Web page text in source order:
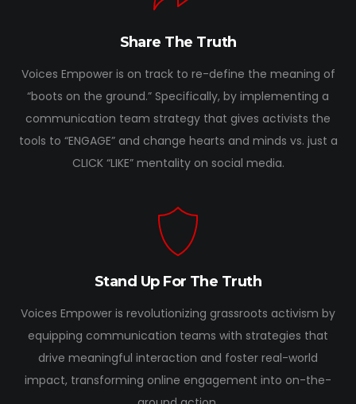
Share The Truth
Voices Empower is on track to re-define the meaning of
“boots on the ground.” Specifically, by implementing a
communication team strategy that gives activists the
tools to “ENGAGE” and change hearts and minds vs. just a
CLICK “LIKE” mentality on social media.
Stand Up For The Truth
Voices Empower is revolutionizing grassroots activism by
equipping communication teams with strategies that
drive meaningful interaction and foster real-world
impact, transforming online engagement into on-the-